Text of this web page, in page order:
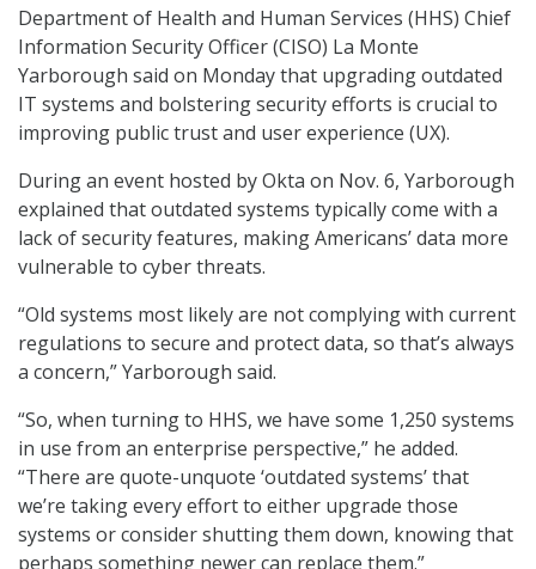
Department of Health and Human Services (HHS) Chief
Information Security Officer (CISO) La Monte
Yarborough said on Monday that upgrading outdated
IT systems and bolstering security efforts is crucial to
improving public trust and user experience (UX).
During an event hosted by Okta on Nov. 6, Yarborough
explained that outdated systems typically come with a
lack of security features, making Americans’ data more
vulnerable to cyber threats.
“Old systems most likely are not complying with current
regulations to secure and protect data, so that’s always
a concern,” Yarborough said.
“So, when turning to HHS, we have some 1,250 systems
in use from an enterprise perspective,” he added.
“There are quote-unquote ‘outdated systems’ that
we’re taking every effort to either upgrade those
systems or consider shutting them down, knowing that
perhaps something newer can replace them.”